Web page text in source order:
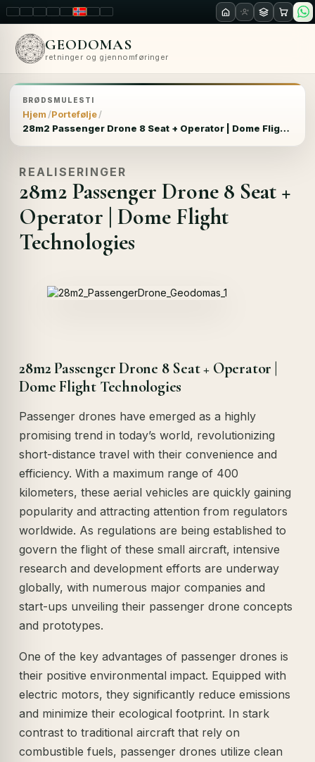
LT ENPL FR RUNOSKRO
GEODOMAS
retninger og gjennomføringer
BRØDSMULESTI
Hjem Portefølje
28m2 Passenger Drone 8 Seat + Operator | Dome Flight Technologies
REALISERINGER
28m2 Passenger Drone 8 Seat +
Operator | Dome Flight
Technologies
28m2 Passenger Drone 8 Seat + Operator |
Dome Flight Technologies
Passenger drones have emerged as a highly
promising trend in today’s world, revolutionizing
short-distance travel with their convenience and
efficiency. With a maximum range of 400
kilometers, these aerial vehicles are quickly gaining
popularity and attracting attention from regulators
worldwide. As regulations are being established to
govern the flight of these small aircraft, intensive
research and development efforts are underway
globally, with numerous major companies and
start-ups unveiling their passenger drone concepts
and prototypes.
One of the key advantages of passenger drones is
their positive environmental impact. Equipped with
electric motors, they significantly reduce emissions
and minimize their ecological footprint. In stark
contrast to traditional aircraft that rely on
combustible fuels, passenger drones utilize clean